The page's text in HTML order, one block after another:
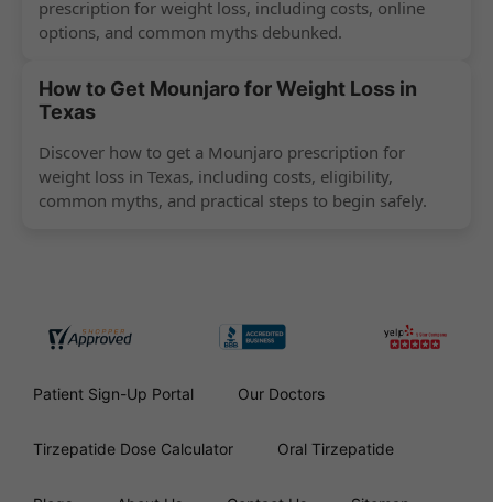
prescription for weight loss, including costs, online
options, and common myths debunked.
How to Get Mounjaro for Weight Loss in
Texas
Discover how to get a Mounjaro prescription for
weight loss in Texas, including costs, eligibility,
common myths, and practical steps to begin safely.
Patient Sign-Up Portal Our Doctors
Tirzepatide Dose Calculator Oral Tirzepatide